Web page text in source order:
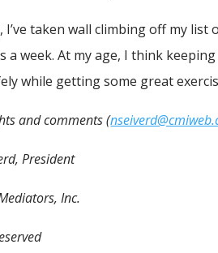
I’ve taken wall climbing off my
a week. At my age, I think
while getting some great
and comments (
President
Inc.